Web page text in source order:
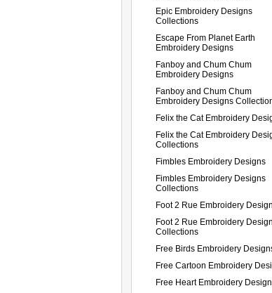
Epic Embroidery Designs
Collections
Escape From Planet Earth
Embroidery Designs
Fanboy and Chum Chum
Embroidery Designs
Fanboy and Chum Chum
Embroidery Designs
Felix the Cat Embroidery
Felix the Cat Embroidery
Collections
Fimbles Embroidery Designs
Fimbles Embroidery Designs
Collections
Foot 2 Rue Embroidery
Foot 2 Rue Embroidery
Collections
Free Birds Embroidery
Free Cartoon Embroidery
Free Heart Embroidery